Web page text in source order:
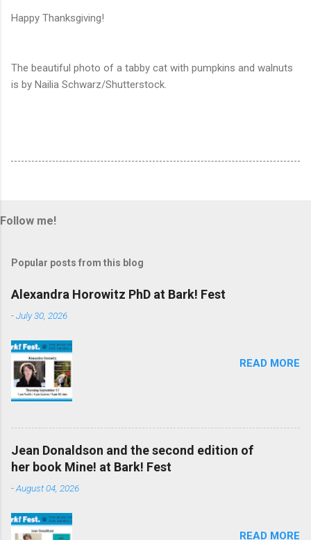
Happy Thanksgiving!
The beautiful photo of a tabby cat with pumpkins and walnuts
is by Nailia Schwarz/Shutterstock.
Follow me!
Popular posts from this blog
Alexandra Horowitz PhD at Bark! Fest
-July 30, 2026
READ MORE
Jean Donaldson and the second edition of
her book Mine! at Bark! Fest
-August 04, 2026
READ MORE